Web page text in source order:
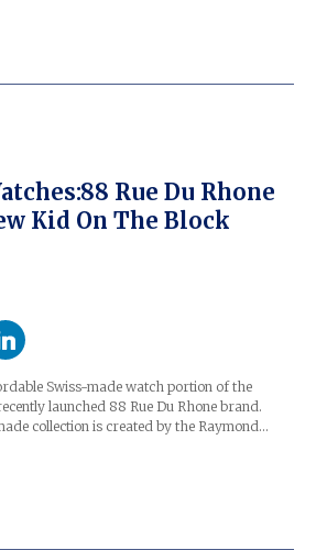
Rue Du Rhone
Kid On The Block
Swiss-made watch portion of the
launched 88 Rue Du Rhone brand.
collection is created by the Raymond…